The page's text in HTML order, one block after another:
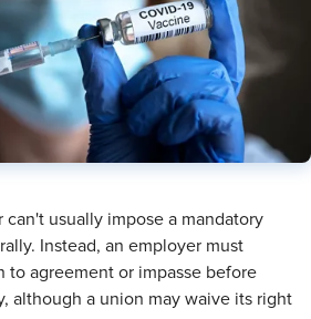
usually impose a mandatory
Instead, an employer must
to agreement or impasse before
although a union may waive its right